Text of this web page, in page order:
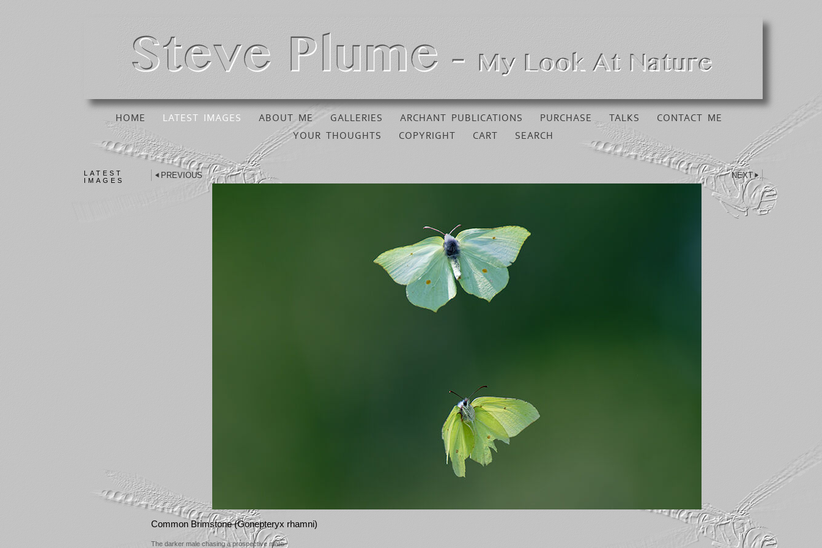
HOME LATEST IMAGES ABOUT ME GALLERIES ARCHANT PUBLICATIONS PURCHASE TALKS
CONTACT ME
YOUR THOUGHTS
COPYRIGHT CART SEARCH
LATEST
IMAGES
PREVIOUS NEXT
Common Brimstone (Gonepteryx rhamni)
The darker male chasing a prospective mate